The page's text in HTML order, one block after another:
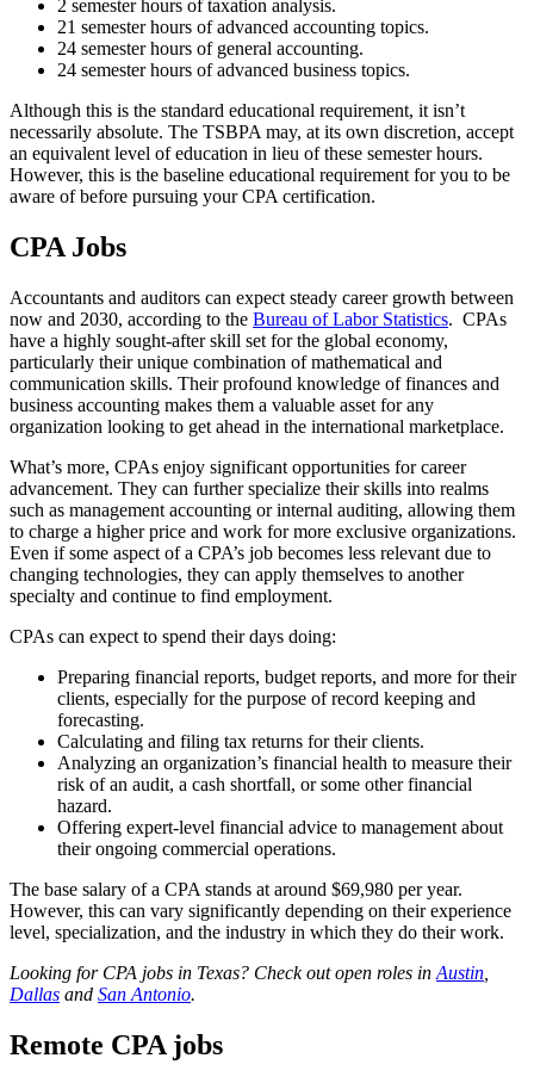
2 semester hours of taxation analysis.
21 semester hours of advanced accounting topics.
24 semester hours of general accounting.
24 semester hours of advanced business topics.
Although this is the standard educational requirement, it isn’t
necessarily absolute. The TSBPA may, at its own discretion, accept
an equivalent level of education in lieu of these semester hours.
However, this is the baseline educational requirement for you to be
aware of before pursuing your CPA certification.
CPA Jobs
Accountants and auditors can expect steady career growth between
now and 2030, according to the Bureau of Labor Statistics. CPAs
have a highly sought-after skill set for the global economy,
particularly their unique combination of mathematical and
communication skills. Their profound knowledge of finances and
business accounting makes them a valuable asset for any
organization looking to get ahead in the international marketplace.
What’s more, CPAs enjoy significant opportunities for career
advancement. They can further specialize their skills into realms
such as management accounting or internal auditing, allowing them
to charge a higher price and work for more exclusive organizations.
Even if some aspect of a CPA’s job becomes less relevant due to
changing technologies, they can apply themselves to another
specialty and continue to find employment.
CPAs can expect to spend their days doing:
Preparing financial reports, budget reports, and more for their
clients, especially for the purpose of record keeping and
forecasting.
Calculating and filing tax returns for their clients.
Analyzing an organization’s financial health to measure their
risk of an audit, a cash shortfall, or some other financial
hazard.
Offering expert-level financial advice to management about
their ongoing commercial operations.
The base salary of a CPA stands at around $69,980 per year.
However, this can vary significantly depending on their experience
level, specialization, and the industry in which they do their work.
Looking for CPA jobs in Texas? Check out open roles in Austin
Dallas and San Antonio.
Remote CPA jobs